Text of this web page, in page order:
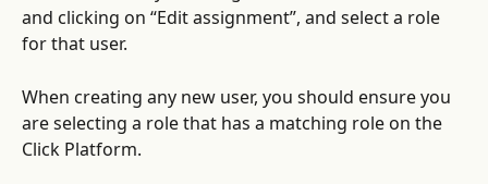
and clicking on “Edit assignment”, and select a role
for that user.
When creating any new user, you should ensure you
are selecting a role that has a matching role on the
Click Platform.